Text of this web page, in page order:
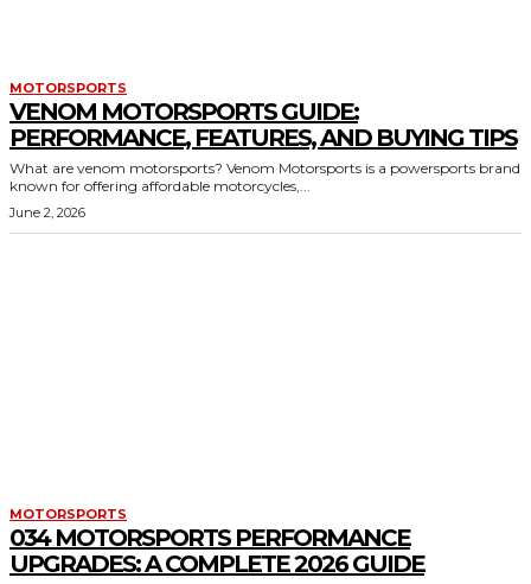
MOTORSPORTS
VENOM MOTORSPORTS GUIDE:
PERFORMANCE, FEATURES, AND BUYING TIPS
What are venom motorsports? Venom Motorsports is a powersports brand
known for offering affordable motorcycles,...
June 2, 2026
MOTORSPORTS
034 MOTORSPORTS PERFORMANCE
UPGRADES: A COMPLETE 2026 GUIDE